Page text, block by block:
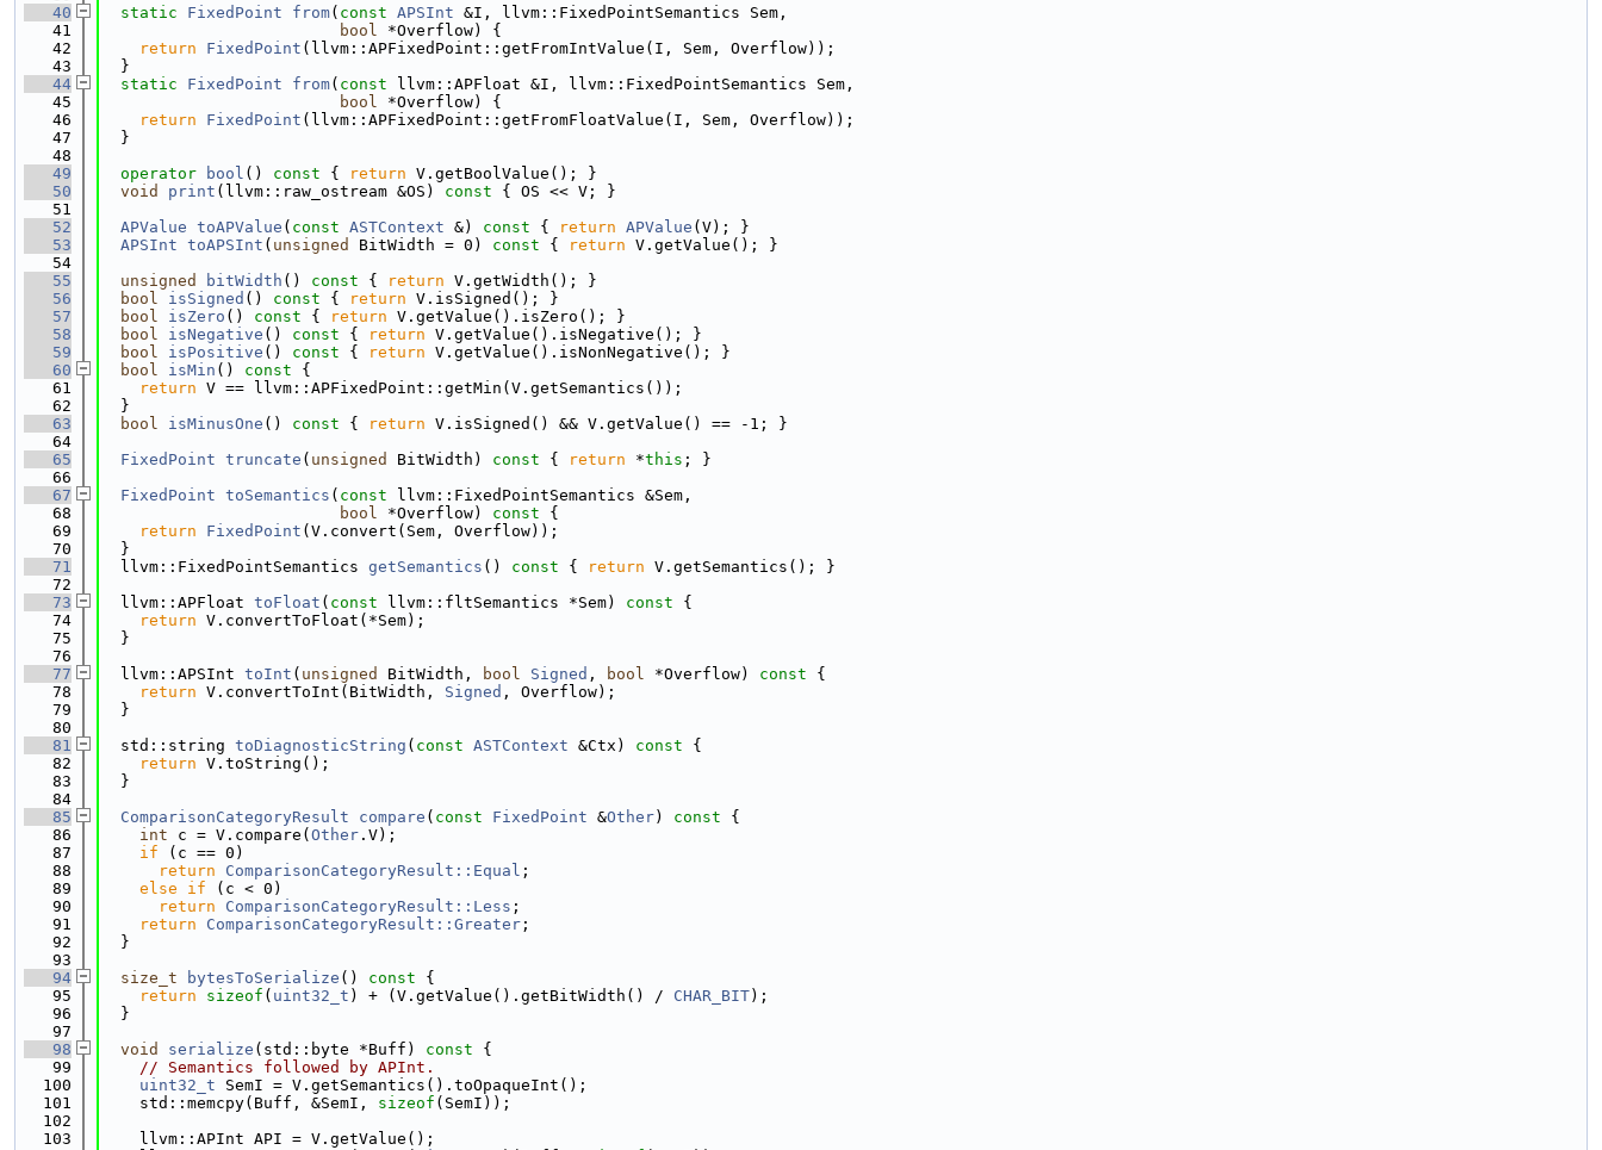
   40
static FixedPoint from( const APSInt &I, llvm::FixedPointSemantics Sem,
   41
bool *Overflow) {
   42
return FixedPoint (llvm::APFixedPoint::getFromIntValue(I, Sem, Overflow));
   43
  }
   44
static FixedPoint from( const llvm::APFloat &I, llvm::FixedPointSemantics Sem,
   45
bool *Overflow) {
   46
return FixedPoint (llvm::APFixedPoint::getFromFloatValue(I, Sem, Overflow));
   47
  }
   48
   49
operator bool () const { return V.getBoolValue(); }
   50
void print (llvm::raw_ostream &OS) const { OS << V; }
   51
   52
APValue toAPValue ( const ASTContext &) const { return APValue (V); }
   53
APSInt toAPSInt ( unsigned BitWidth = 0) const { return V.getValue(); }
   54
   55
unsigned bitWidth () const { return V.getWidth(); }
   56
bool isSigned () const { return V.isSigned(); }
   57
bool isZero () const { return V.getValue().isZero(); }
   58
bool isNegative () const { return V.getValue().isNegative(); }
   59
bool isPositive () const { return V.getValue().isNonNegative(); }
   60
bool isMin () const {
   61
return V == llvm::APFixedPoint::getMin(V.getSemantics());
   62
  }
   63
bool isMinusOne () const { return V.isSigned() && V.getValue() == -1; }
   64
   65
FixedPoint truncate ( unsigned BitWidth) const { return *this ; }
   66
   67
FixedPoint toSemantics ( const llvm::FixedPointSemantics &Sem,
   68
bool *Overflow) const {
   69
return FixedPoint (V.convert(Sem, Overflow));
   70
  }
   71
  llvm::FixedPointSemantics
getSemantics () const { return V.getSemantics(); }
   72
   73
  llvm::APFloat
toFloat ( const llvm::fltSemantics *Sem) const {
   74
return V.convertToFloat(*Sem);
   75
  }
   76
   77
  llvm::APSInt
toInt ( unsigned BitWidth, bool Signed , bool *Overflow) const {
   78
return V.convertToInt(BitWidth, Signed , Overflow);
   79
  }
   80
   81
  std::string
toDiagnosticString ( const ASTContext &Ctx) const {
   82
return V.toString();
   83
  }
   84
   85
ComparisonCategoryResult compare ( const FixedPoint &Other) const {
   86
int c = V.compare( Other .V);
   87
if (c == 0)
   88
return ComparisonCategoryResult::Equal ;
   89
else if (c < 0)
   90
return ComparisonCategoryResult::Less ;
   91
return ComparisonCategoryResult::Greater ;
   92
  }
   93
   94
size_t bytesToSerialize () const {
   95
return sizeof ( uint32_t ) + (V.getValue().getBitWidth() / CHAR_BIT);
   96
  }
   97
   98
void serialize (std::byte *Buff) const {
   99
// Semantics followed by APInt.
  100
uint32_t SemI = V.getSemantics().toOpaqueInt();
  101
    std::memcpy(Buff, &SemI,
sizeof (SemI));
  102
  103
    llvm::APInt API = V.getValue();